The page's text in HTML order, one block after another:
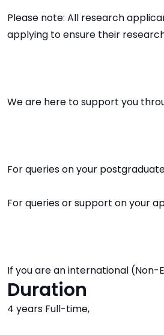
Please note: All research
applying to ensure their
We are here to support you
For queries on your
For queries or support on your
If you are an international
Duration
4 years Full-time,